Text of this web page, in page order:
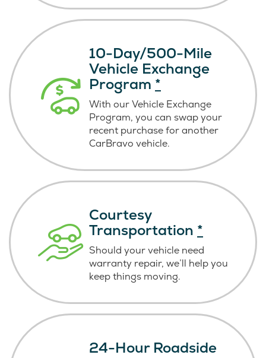
10-Day/500-Mile
Vehicle Exchange
Program *
With our Vehicle Exchange
Program, you can swap your
recent purchase for another
CarBravo vehicle.
Courtesy
Transportation *
Should your vehicle need
warranty repair, we’ll help you
keep things moving.
24-Hour Roadside